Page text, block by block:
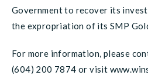
Government to recover its
the expropriation of its SMP
For more information, please
(604) 200 7874 or visit